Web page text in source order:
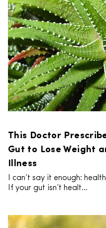
This Doctor
Gut to Lose Weight
Illness
I can’t say it enough:
If your gut isn’t healt...